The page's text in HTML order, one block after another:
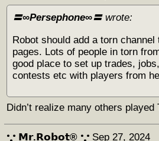
〓∞Persephone∞〓wrote:
Robot should add a torn
pages. Lots of people in torn
good place to set up trades,
contests etc with players from
Didn’t realize many others played
𐬼 𝗠𝗿.𝗥𝗼𝗯𝗼𝘁® 𐬼 Sep 27, 2024